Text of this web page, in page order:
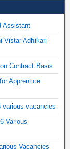
Assistant
Vistar Adhikari
Contract Basis
Apprentice
various vacancies
Various
Vacancies